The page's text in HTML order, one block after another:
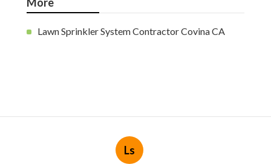
Lawn Sprinkler System Contractor Covina CA
Ls